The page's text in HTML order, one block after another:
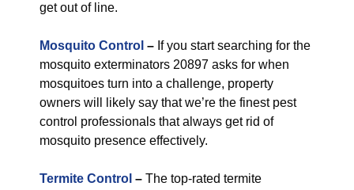
get out of line.
Mosquito Control – If you start searching for the
mosquito exterminators 20897 asks for when
mosquitoes turn into a challenge, property
owners will likely say that we’re the finest pest
control professionals that always get rid of
mosquito presence effectively.
Termite Control – The top-rated termite